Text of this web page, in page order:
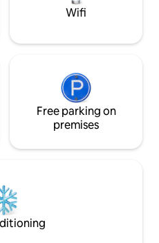
Wifi
Free parking on
premises